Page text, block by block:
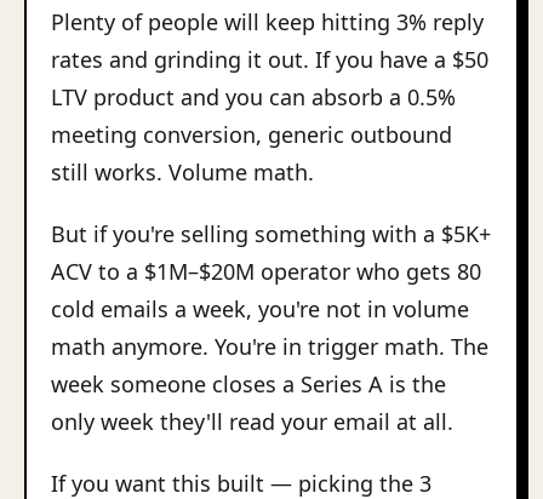
Plenty of people will keep hitting 3% reply
rates and grinding it out. If you have a $50
LTV product and you can absorb a 0.5%
meeting conversion, generic outbound
still works. Volume math.
But if you're selling something with a $5K+
ACV to a $1M–$20M operator who gets 80
cold emails a week, you're not in volume
math anymore. You're in trigger math. The
week someone closes a Series A is the
only week they'll read your email at all.
If you want this built — picking the 3